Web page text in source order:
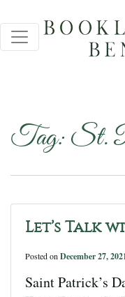
Tag:St.
Let’s Talk
Posted on December 27,
Saint Patrick’s